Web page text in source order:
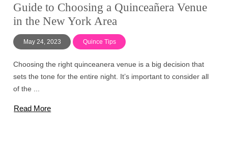
Guide to Choosing a Quinceañera Venue
in the New York Area
May 24, 2023 Quince Tips
Choosing the right quinceanera venue is a big decision that
sets the tone for the entire night. It’s important to consider all
of the ...
Read More